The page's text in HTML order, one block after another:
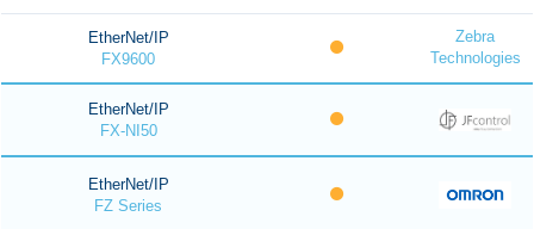
EtherNet/IP
FX9600
Zebra
Technologies
EtherNet/IP
FX-NI50
EtherNet/IP
FZ Series